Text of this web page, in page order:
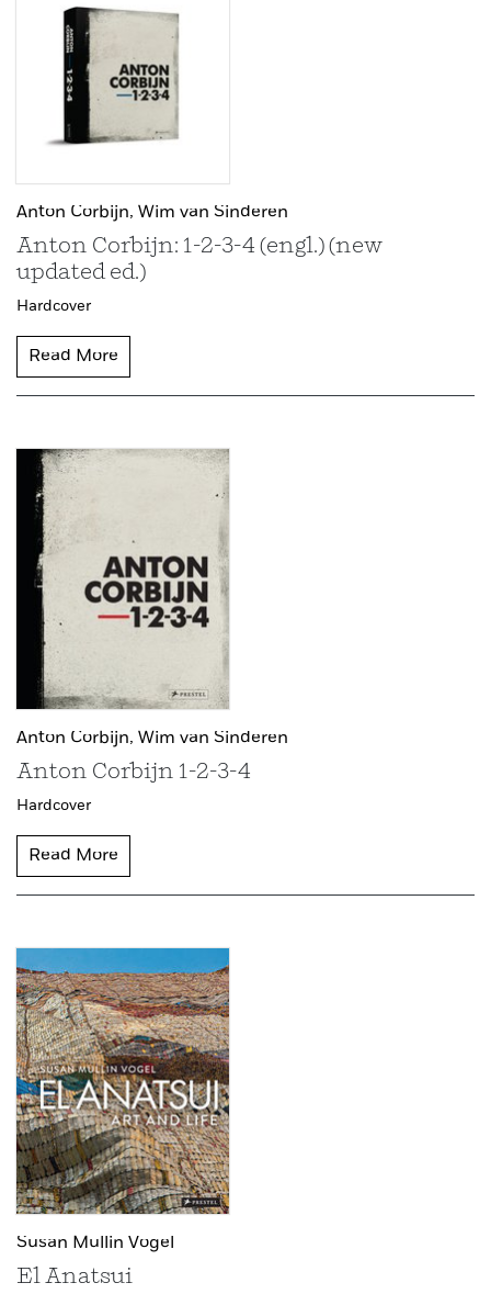
Anton Corbijn, Wim van Sinderen
Anton Corbijn: 1-2-3-4 (engl.) (new
updated ed.)
Hardcover
Read More
Anton Corbijn, Wim van Sinderen
Anton Corbijn 1-2-3-4
Hardcover
Read More
Susan Mullin Vogel
El Anatsui